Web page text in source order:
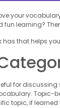
your
learning?
has that helps
for
Topic-
topic, if learned